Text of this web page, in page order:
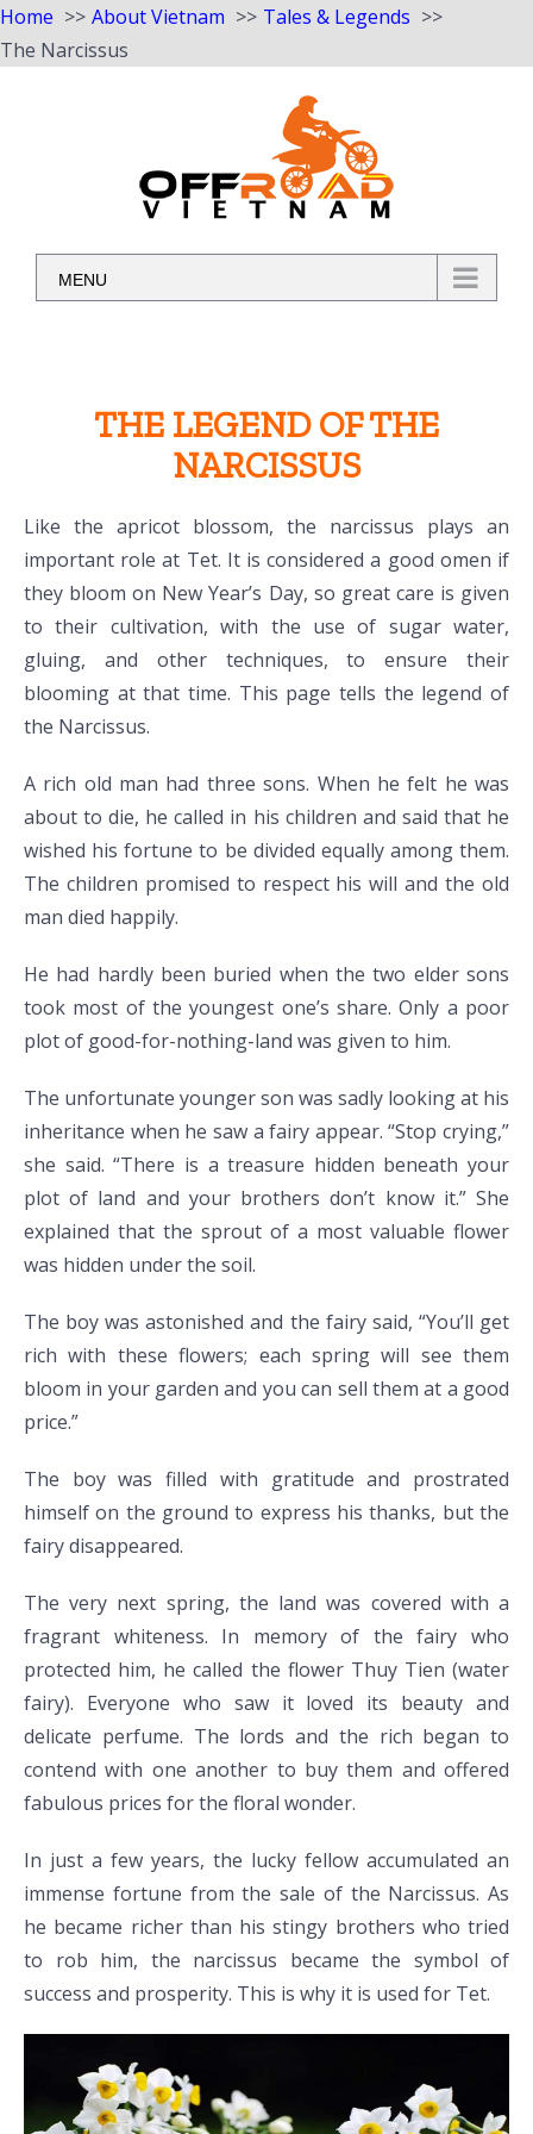
Home About Vietnam
Tales & Legends
The Narcissus
MENU
THE LEGEND OF THE
NARCISSUS
Like the apricot blossom, the narcissus plays an
important role at Tet. It is considered a good omen if
they bloom on New Year’s Day, so great care is given
to their cultivation, with the use of sugar water,
gluing, and other techniques, to ensure their
blooming at that time. This page tells the legend of
the Narcissus.
A rich old man had three sons. When he felt he was
about to die, he called in his children and said that he
wished his fortune to be divided equally among them.
The children promised to respect his will and the old
man died happily.
He had hardly been buried when the two elder sons
took most of the youngest one’s share. Only a poor
plot of good-for-nothing-land was given to him.
The unfortunate younger son was sadly looking at his
inheritance when he saw a fairy appear. “Stop crying,”
she said. “There is a treasure hidden beneath your
plot of land and your brothers don’t know it.” She
explained that the sprout of a most valuable flower
was hidden under the soil.
The boy was astonished and the fairy said, “You’ll get
rich with these flowers; each spring will see them
bloom in your garden and you can sell them at a good
price.”
The boy was filled with gratitude and prostrated
himself on the ground to express his thanks, but the
fairy disappeared.
The very next spring, the land was covered with a
fragrant whiteness. In memory of the fairy who
protected him, he called the flower Thuy Tien (water
fairy). Everyone who saw it loved its beauty and
delicate perfume. The lords and the rich began to
contend with one another to buy them and offered
fabulous prices for the floral wonder.
In just a few years, the lucky fellow accumulated an
immense fortune from the sale of the Narcissus. As
he became richer than his stingy brothers who tried
to rob him, the narcissus became the symbol of
success and prosperity. This is why it is used for Tet.